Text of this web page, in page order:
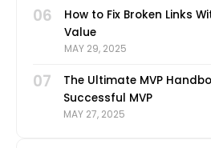
06
How to Fix Broken Links
Value
MAY 29, 2025
07
The Ultimate MVP
Successful MVP
MAY 27, 2025